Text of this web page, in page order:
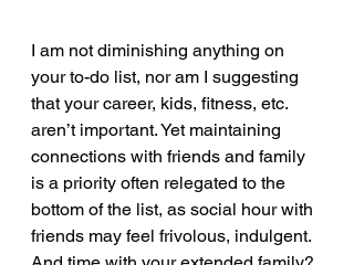
I am not diminishing anything on
your to-do list, nor am I suggesting
that your career, kids, fitness, etc.
aren’t important. Yet maintaining
connections with friends and family
is a priority often relegated to the
bottom of the list, as social hour with
friends may feel frivolous, indulgent.